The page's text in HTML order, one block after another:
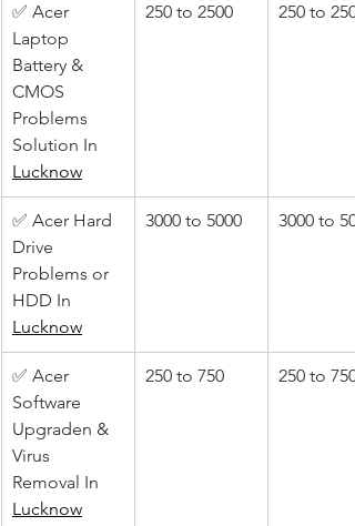
✅ Acer
Laptop
Battery &
CMOS
Problems
Solution In
Lucknow
250 to 2500 250 to 2500
✅ Acer Hard
Drive
Problems or
HDD In
Lucknow
3000 to 5000 3000 to
✅ Acer
Software
Upgraden &
Virus
Removal In
Lucknow
250 to 750 250 to 750